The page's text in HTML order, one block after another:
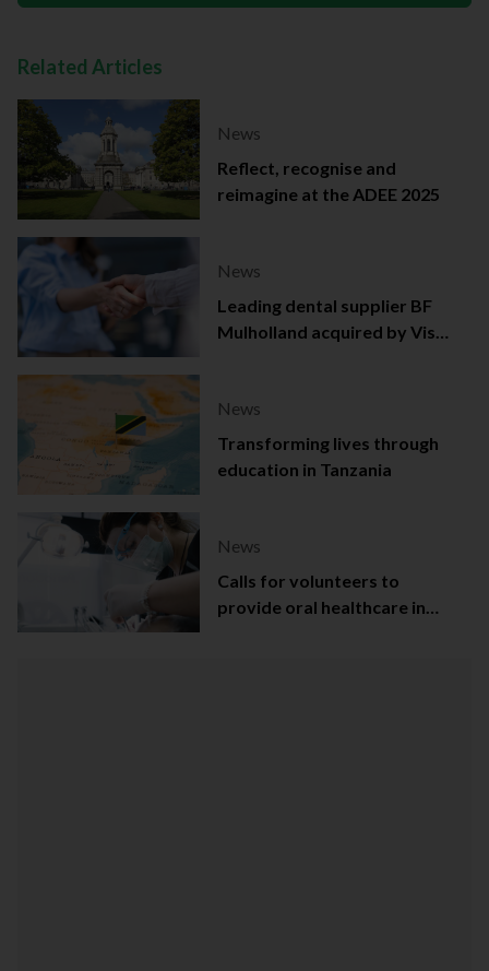
Related Articles
News
Reflect, recognise and
reimagine at the ADEE 2025
News
Leading dental supplier BF
Mulholland acquired by Viso
News
Transforming lives through
education in Tanzania
News
Calls for volunteers to
provide oral healthcare in